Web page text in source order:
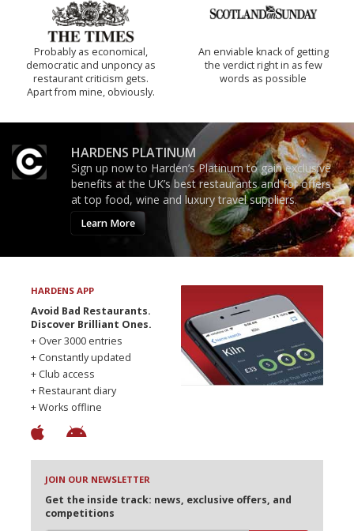
Probably as economical,
democratic and unponcy as
restaurant criticism gets.
Apart from mine, obviously.
An enviable knack of getting
the verdict right in as few
words as possible
HARDENS PLATINUM
Sign up now to Harden’s Platinum to gain exclusive
benefits at the UK’s best restaurants and for offers
at top food, wine and luxury travel suppliers.
Learn More
HARDENS APP
Avoid Bad Restaurants.
Discover Brilliant Ones.
+ Over 3000 entries
+ Constantly updated
+ Club access
+ Restaurant diary
+ Works offline
JOIN OUR NEWSLETTER
Get the inside track: news, exclusive offers, and
competitions